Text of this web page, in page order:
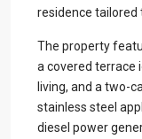
residence tailored
The property
a covered terrace
living, and a two-
stainless steel
diesel power